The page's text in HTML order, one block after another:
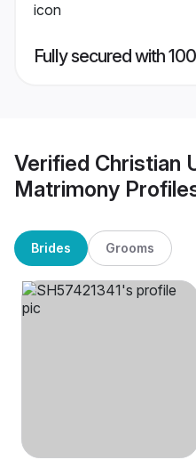
Fully secured with
Verified Christian
Matrimony
Brides Grooms